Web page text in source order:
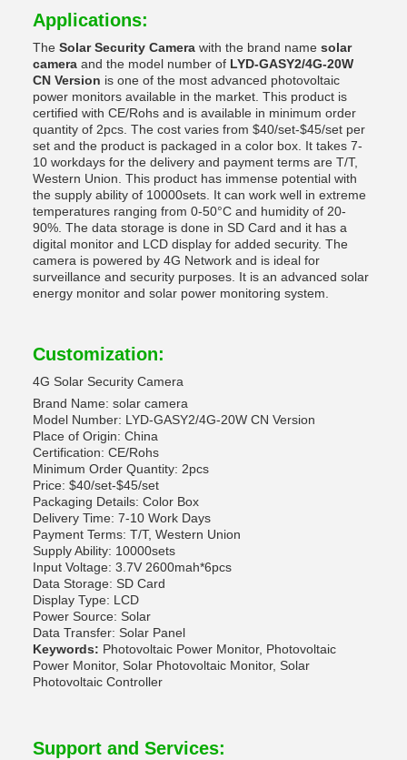
Applications:
The Solar Security Camera with the brand name solar
camera and the model number of LYD-GASY2/4G-20W
CN Version is one of the most advanced photovoltaic
power monitors available in the market. This product is
certified with CE/Rohs and is available in minimum order
quantity of 2pcs. The cost varies from $40/set-$45/set per
set and the product is packaged in a color box. It takes 7-
10 workdays for the delivery and payment terms are T/T,
Western Union. This product has immense potential with
the supply ability of 10000sets. It can work well in extreme
temperatures ranging from 0-50°C and humidity of 20-
90%. The data storage is done in SD Card and it has a
digital monitor and LCD display for added security. The
camera is powered by 4G Network and is ideal for
surveillance and security purposes. It is an advanced solar
energy monitor and solar power monitoring system.
Customization:
4G Solar Security Camera
Brand Name: solar camera
Model Number: LYD-GASY2/4G-20W CN Version
Place of Origin: China
Certification: CE/Rohs
Minimum Order Quantity: 2pcs
Price: $40/set-$45/set
Packaging Details: Color Box
Delivery Time: 7-10 Work Days
Payment Terms: T/T, Western Union
Supply Ability: 10000sets
Input Voltage: 3.7V 2600mah*6pcs
Data Storage: SD Card
Display Type: LCD
Power Source: Solar
Data Transfer: Solar Panel
Keywords: Photovoltaic Power Monitor, Photovoltaic
Power Monitor, Solar Photovoltaic Monitor, Solar
Photovoltaic Controller
Support and Services: